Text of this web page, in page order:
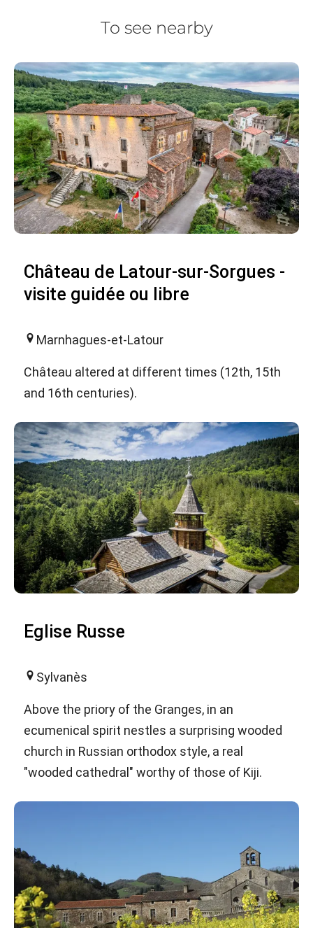
To see nearby
Château de Latour-sur-Sorgues -
visite guidée ou libre
Marnhagues-et-Latour
Château altered at different times (12th, 15th
and 16th centuries).
Eglise Russe
Sylvanès
Above the priory of the Granges, in an
ecumenical spirit nestles a surprising wooded
church in Russian orthodox style, a real
"wooded cathedral" worthy of those of Kiji.